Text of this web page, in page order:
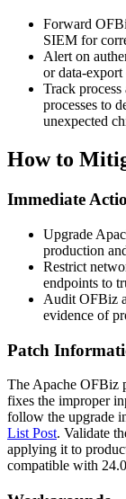
Forward
SIEM for
Alert on
or data-
Track
processes to
unexpected
How to
Immediate
Upgrade
production
Restrict
endpoints to
Audit OFBiz
evidence of
Patch
The Apache OFBiz
fixes the improper
follow the upgrade
List Post. Validate
applying it to
compatible with